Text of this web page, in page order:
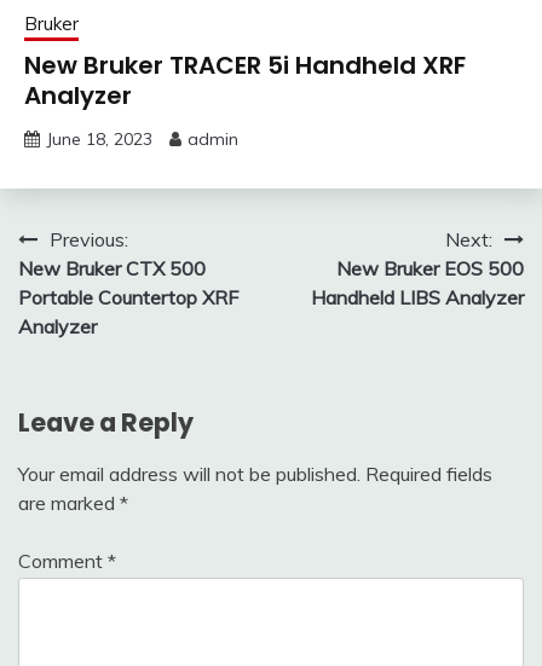
Bruker
New Bruker TRACER 5i Handheld XRF
Analyzer
June 18, 2023 admin
Post
navigation
Previous:
New Bruker CTX 500
Portable Countertop XRF
Analyzer
Next:
New Bruker EOS 500
Handheld LIBS Analyzer
Leave a Reply
Your email address will not be published. Required fields
are marked *
Comment *